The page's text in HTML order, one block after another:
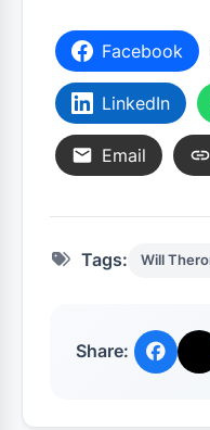
Facebook
LinkedIn
Email
Tags: Will
Share: